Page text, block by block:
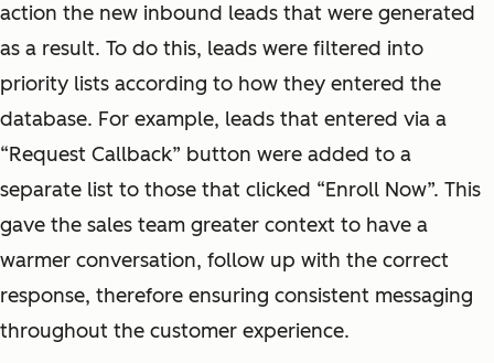
action the new inbound leads that were generated
as a result. To do this, leads were filtered into
priority lists according to how they entered the
database. For example, leads that entered via a
“Request Callback” button were added to a
separate list to those that clicked “Enroll Now”. This
gave the sales team greater context to have a
warmer conversation, follow up with the correct
response, therefore ensuring consistent messaging
throughout the customer experience.